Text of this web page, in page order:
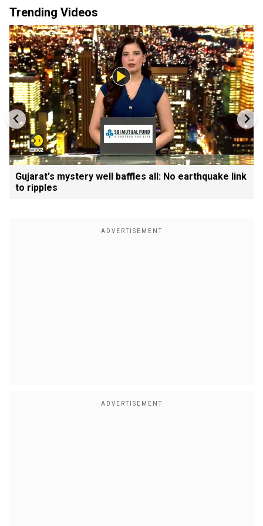
Trending Videos
Gujarat's mystery well baffles all: No earthquake link
to ripples